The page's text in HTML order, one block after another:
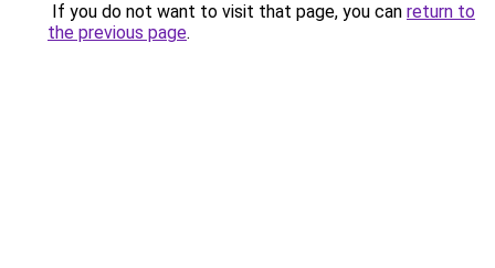
If you do not want to visit that page, you can return to
the previous page.